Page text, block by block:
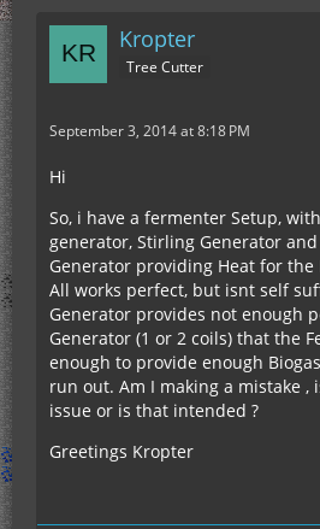
Kropter
Tree Cutter
September 3, 2014 at 8:18 PM
Hi
So, i have a fermenter Setup,
generator, Stirling Generator
Generator providing Heat for the
All works perfect, but isnt self
Generator provides not enough
Generator (1 or 2 coils) that the
enough to provide enough
run out. Am I making a mistake ,
issue or is that intended ?
Greetings Kropter